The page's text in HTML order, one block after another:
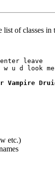
list of classes
leave
w u d look
Vampire
etc.)